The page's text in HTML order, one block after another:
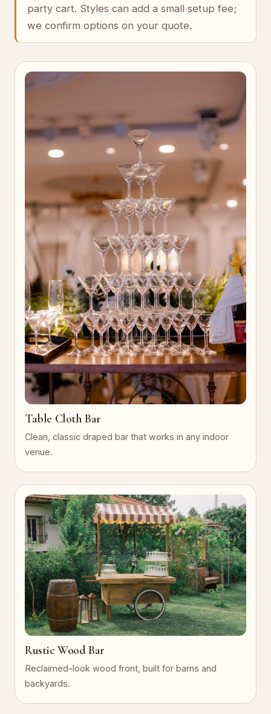
party cart. Styles can add a small setup fee;
we confirm options on your quote.
Table Cloth Bar
Clean, classic draped bar that works in any indoor
venue.
Rustic Wood Bar
Reclaimed-look wood front, built for barns and
backyards.